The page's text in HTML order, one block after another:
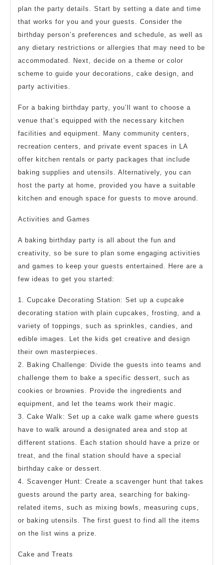
plan the party details. Start by setting a date and time
that works for you and your guests. Consider the
birthday person’s preferences and schedule, as well as
any dietary restrictions or allergies that may need to be
accommodated. Next, decide on a theme or color
scheme to guide your decorations, cake design, and
party activities.
For a baking birthday party, you’ll want to choose a
venue that’s equipped with the necessary kitchen
facilities and equipment. Many community centers,
recreation centers, and private event spaces in LA
offer kitchen rentals or party packages that include
baking supplies and utensils. Alternatively, you can
host the party at home, provided you have a suitable
kitchen and enough space for guests to move around.
Activities and Games
A baking birthday party is all about the fun and
creativity, so be sure to plan some engaging activities
and games to keep your guests entertained. Here are a
few ideas to get you started:
1. Cupcake Decorating Station: Set up a cupcake
decorating station with plain cupcakes, frosting, and a
variety of toppings, such as sprinkles, candies, and
edible images. Let the kids get creative and design
their own masterpieces.
2. Baking Challenge: Divide the guests into teams and
challenge them to bake a specific dessert, such as
cookies or brownies. Provide the ingredients and
equipment, and let the teams work their magic.
3. Cake Walk: Set up a cake walk game where guests
have to walk around a designated area and stop at
different stations. Each station should have a prize or
treat, and the final station should have a special
birthday cake or dessert.
4. Scavenger Hunt: Create a scavenger hunt that takes
guests around the party area, searching for baking-
related items, such as mixing bowls, measuring cups,
or baking utensils. The first guest to find all the items
on the list wins a prize.
Cake and Treats